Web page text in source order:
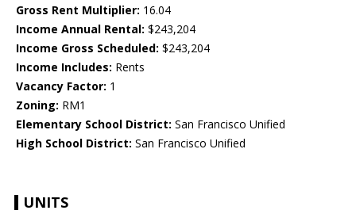
Gross Rent Multiplier: 16.04
Income Annual Rental: $243,204
Income Gross Scheduled: $243,204
Income Includes: Rents
Vacancy Factor: 1
Zoning: RM1
Elementary School District: San Francisco Unified
High School District: San Francisco Unified
UNITS